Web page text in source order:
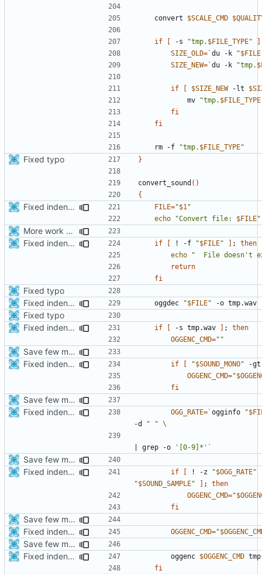
    convert
$SCALE_CMD
if [ -s "tmp. $FILE_TYPE" ]
SIZE_OLD=`du -k "$FILE
SIZE_NEW=`du -k "tmp.
if [ $SIZE_NEW -lt
            mv
"tmp. $FILE_TYPE
fi
fi
    rm -f
"tmp. $FILE_TYPE"
Fixed typo }
convert_sound ()
{
Fixed indentations FILE="$1 "
echo
"Convert file: $FILE"
More work with generate_assets script.
Fixed indentations
if [ ! -f "$FILE" ] ;
then
echo
"  File doesn't
return
fi
Fixed typo
Fixed indentations
    oggdec
"$FILE"
Fixed typo
Fixed indentations
if [ -s tmp.wav ] ;
then
OGGENC_CMD=""
Save few more mbytes in the apk
Fixed indentations
if [ "$SOUND_MONO" -
OGGENC_CMD="
fi
Save few more mbytes in the apk
Fixed indentations
OGG_RATE=`ogginfo "
-d
" "
grep -o '[0-9]*' `
Save few more mbytes in the apk
Fixed indentations
if [ ! -z "$OGG_RATE"
"$SOUND_SAMPLE" ] ;
then
OGGENC_CMD="
fi
Save few more mbytes in the apk
Fixed indentations
OGGENC_CMD="
Save few more mbytes in the apk
Fixed indentations
        oggenc
$OGGENC_CMD
fi